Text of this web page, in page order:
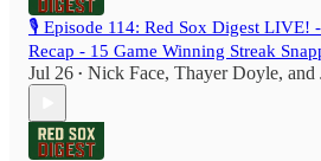
🎙️ Episode 114: Red Sox Digest LIVE!
Recap - 15 Game Winning Streak
Jul 26 • Nick Face, Thayer Doyle, and